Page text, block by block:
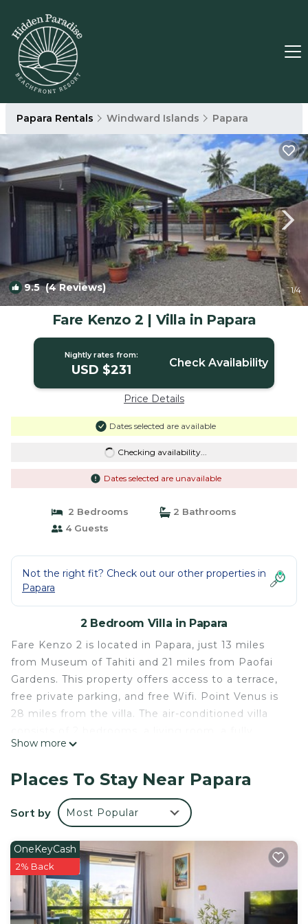
Papara Rentals Windward Islands Papara
9.5(4 Reviews) 1/4
Fare Kenzo 2 | Villa in Papara
Nightly rates from:
USD $231 Check Availability
Price Details
Dates selected are available
Checking availability...
Dates selected are unavailable
2 Bedrooms
2 Bathrooms
4 Guests
Not the right fit? Check out our other properties in
Papara
2 Bedroom Villa in Papara
Fare Kenzo 2 is located in Papara, just 13 miles
from Museum of Tahiti and 21 miles from Paofai
Gardens. This property offers access to a terrace,
free private parking, and free Wifi. Point Venus is
28 miles from the villa. The air-conditioned villa
equipped kitchen with an oven and a coffee
hair dryer. Towels and bed linen are provided in the
villa. The property has an outdoor dining area.
Guests can make the most of the warm weather
enjoy the outdoor swimming pool and garden at
the villa. Tahiti International Airport is 18 miles
away.
Fare Kenzo 2 is located in Papara.
Show more
Places To Stay Near Papara
Sort by Most Popular
OneKeyCash
2% Back